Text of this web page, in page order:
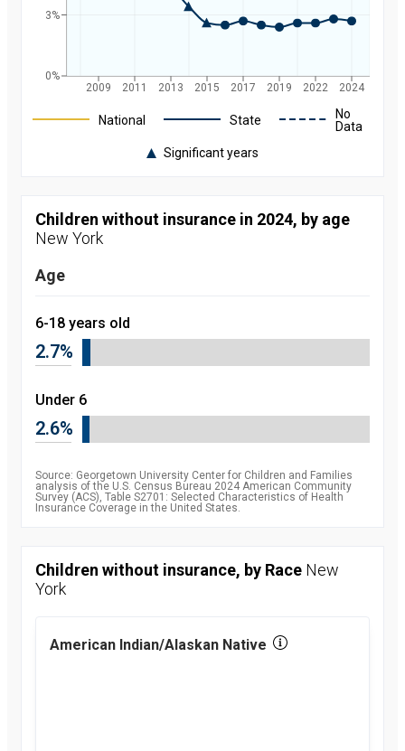
2009 2011 2013 2015 2017 2019 2022 2024
0%
3%
National State
No
Data
Significant years
New York
and
nationally by
2008 to
2024
2008
percent
20099
percent
20108.5
20117.9
percent
20127.5
percent
percent
20146.3
percent
20155.1
percent
20175
percent
Children without insurance in 2024, by age
New York
Age
6-18 years old
2.7%
Under 6
2.6%
Source: Georgetown University Center for Children and Families
analysis of the U.S. Census Bureau 2024 American Community
Survey (ACS), Table S2701: Selected Characteristics of Health
Insurance Coverage in the United States.
Children without insurance, by Race New
York
American Indian/Alaskan Native